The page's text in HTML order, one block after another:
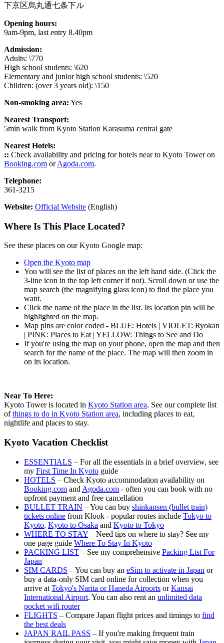
下京区烏丸通七条下ル
Opening hours:
9am-9pm, last entry 8.40pm
Admission:
Adults: \770
High school students: \620
Elementary and junior high school students: \520
Children: (over 3 years old): \150
Non-smoking area: Yes
Nearest Transport:
5min walk from Kyoto Station Karasuma central gate
Nearest Hotels:
:: Check availability and pricing for hotels near to Kyoto Tower on
Booking.com orAgoda.com.
Telephone:
361-3215
Website: Official Website (English)
Where Is This Place Located?
See these places on our Kyoto Google map:
Open the Kyoto map
You will see the list of places on the left hand side. (Click the
3-line icon in the top left corner if not). Scroll down or use the
map search (the magnifying glass icon) to find the place you
want.
Click the name of the place in the list. Its location pin will be
highlighted on the map.
Map pins are color coded - BLUE: Hotels | VIOLET: Ryokan
| PINK: Places to Eat | YELLOW: Things to See and Do
If you're using the map on your phone, open the map and then
search for the name of the place. The map will then zoom in
on its location.
Near To Here:
Kyoto Tower is located in Kyoto Station area. See our complete list
ofthings to do in Kyoto Station area, including places to eat,
nightlife and places to stay.
Kyoto Vacation Checklist
ESSENTIALS – For all the essentials in a brief overview, see
my First Time In Kyoto guide
HOTELS – Check Kyoto accommodation availability on
Booking.com and Agoda.com - often you can book with no
upfront payment and free cancellation
BULLET TRAIN – You can buy shinkansen (bullet train)
tickets online from Klook - popular routes include Tokyo to
Kyoto, Kyoto to Osaka and Kyoto to Tokyo
WHERE TO STAY – Need tips on where to stay? See my
one page guide Where To Stay In Kyoto
PACKING LIST – See my comprehensive Packing List For
Japan
SIM CARDS – You can buy an eSim to activate in Japan or
buy a data-only SIM card online for collection when you
arrive at Tokyo's Narita or Haneda Airports orKansai
International Airport. You can also rent an unlimited data
pocket wifi router
FLIGHTS – Compare Japan flight prices and timings to find
the best deals
JAPAN RAIL PASS – If you're making frequent train